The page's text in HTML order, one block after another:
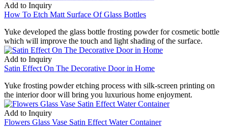
Add to Inquiry
How To Etch Matt Surface Of Glass Bottles
Yuke developed the glass bottle frosting powder for cosmetic bottle
which will improve the touch and light shading of the surface.
Add to Inquiry
Satin Effect On The Decorative Door in Home
Yuke frosting powder etching process with silk-screen printing on
the interior door will bring you luxurious home enjoyment.
Add to Inquiry
Flowers Glass Vase Satin Effect Water Container